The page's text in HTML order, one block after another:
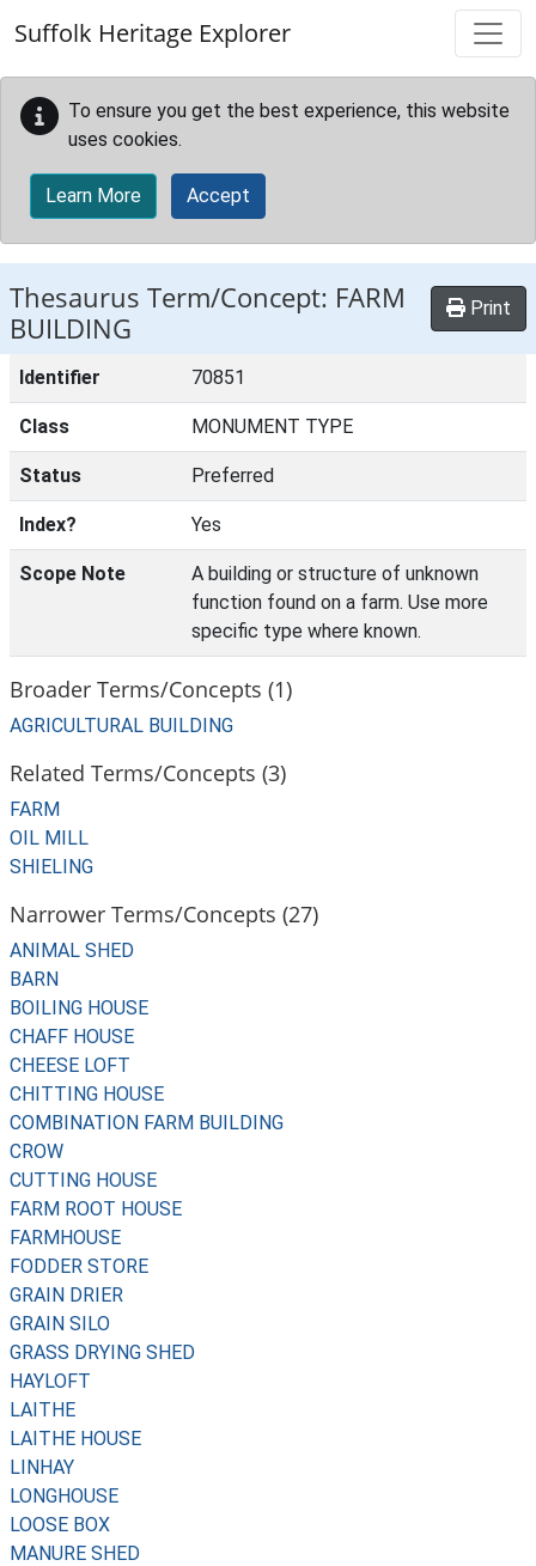
Suffolk Heritage Explorer
To ensure you get the best experience, this website
uses cookies.
Learn More Accept
Thesaurus Term/Concept: FARM
BUILDING
Print
Identifier 70851
Class MONUMENT TYPE
Status Preferred
Index? Yes
Scope Note
A building or structure of unknown
function found on a farm. Use more
specific type where known.
Broader Terms/Concepts (1)
AGRICULTURAL BUILDING
Related Terms/Concepts (3)
FARM
OIL MILL
SHIELING
Narrower Terms/Concepts (27)
ANIMAL SHED
BARN
BOILING HOUSE
CHAFF HOUSE
CHEESE LOFT
CHITTING HOUSE
COMBINATION FARM BUILDING
CROW
CUTTING HOUSE
FARM ROOT HOUSE
FARMHOUSE
FODDER STORE
GRAIN DRIER
GRAIN SILO
GRASS DRYING SHED
HAYLOFT
LAITHE
LAITHE HOUSE
LINHAY
LONGHOUSE
LOOSE BOX
MANURE SHED